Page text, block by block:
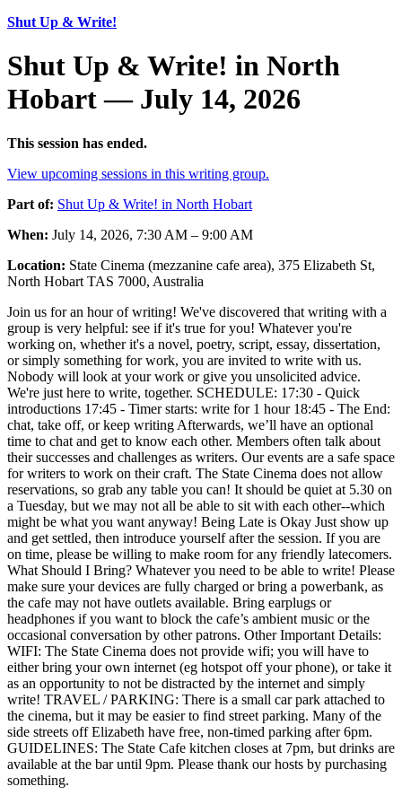
Shut Up & Write!
Shut Up & Write! in North
Hobart — July 14, 2026
This session has ended.
View upcoming sessions in this writing group.
Part of: Shut Up & Write! in North Hobart
When: July 14, 2026, 7:30 AM – 9:00 AM
Location: State Cinema (mezzanine cafe area), 375 Elizabeth St,
North Hobart TAS 7000, Australia
Join us for an hour of writing! We've discovered that writing with a
group is very helpful: see if it's true for you! Whatever you're
working on, whether it's a novel, poetry, script, essay, dissertation,
or simply something for work, you are invited to write with us.
Nobody will look at your work or give you unsolicited advice.
We're just here to write, together. SCHEDULE: 17:30 - Quick
introductions 17:45 - Timer starts: write for 1 hour 18:45 - The End:
chat, take off, or keep writing Afterwards, we’ll have an optional
time to chat and get to know each other. Members often talk about
their successes and challenges as writers. Our events are a safe space
for writers to work on their craft. The State Cinema does not allow
reservations, so grab any table you can! It should be quiet at 5.30 on
a Tuesday, but we may not all be able to sit with each other--which
might be what you want anyway! Being Late is Okay Just show up
and get settled, then introduce yourself after the session. If you are
on time, please be willing to make room for any friendly latecomers.
What Should I Bring? Whatever you need to be able to write! Please
make sure your devices are fully charged or bring a powerbank, as
the cafe may not have outlets available. Bring earplugs or
headphones if you want to block the cafe’s ambient music or the
occasional conversation by other patrons. Other Important Details:
WIFI: The State Cinema does not provide wifi; you will have to
either bring your own internet (eg hotspot off your phone), or take it
as an opportunity to not be distracted by the internet and simply
write! TRAVEL / PARKING: There is a small car park attached to
the cinema, but it may be easier to find street parking. Many of the
side streets off Elizabeth have free, non-timed parking after 6pm.
GUIDELINES: The State Cafe kitchen closes at 7pm, but drinks are
available at the bar until 9pm. Please thank our hosts by purchasing
something.